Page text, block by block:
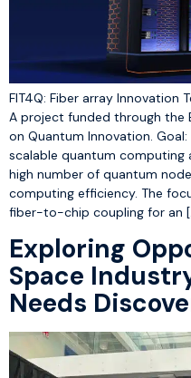
FIT4Q: Fiber array Innovation
A project funded through the
on Quantum Innovation.
scalable quantum computing
high number of quantum
computing efficiency. The
fiber-to-chip coupling for an
Exploring
Space
Needs